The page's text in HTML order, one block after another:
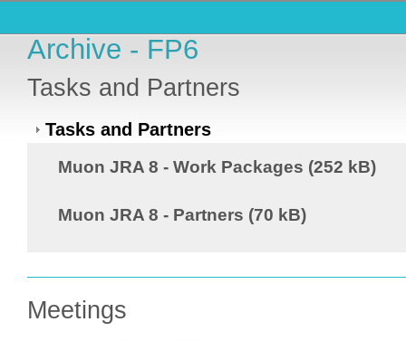
Archive - FP6
Tasks and Partners
Tasks and Partners
Muon JRA 8 - Work Packages (252 kB)
Muon JRA 8 - Partners (70 kB)
Meetings